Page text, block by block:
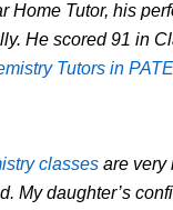
Home Tutor, his
He scored 91 in
Tutors in
classes are very
My daughter’s